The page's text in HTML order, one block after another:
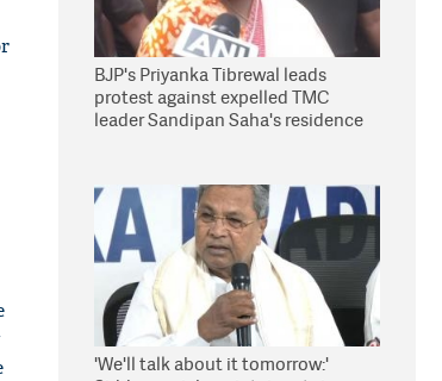
BJP's Priyanka Tibrewal leads
protest against expelled TMC
leader Sandipan Saha's residence
'We'll talk about it tomorrow:'